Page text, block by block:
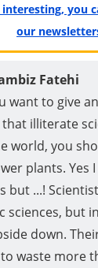
you
our
Fatehi
want to give
illiterate
world, you
plants. Yes
but ...!
sciences, but
down.
waste more